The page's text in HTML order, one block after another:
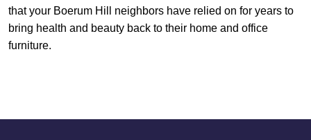
that your Boerum Hill neighbors have relied on for years to
bring health and beauty back to their home and office
furniture.